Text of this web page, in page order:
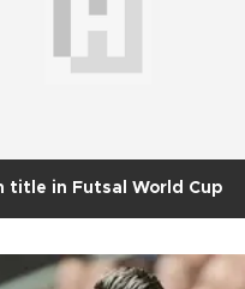
title in Futsal World Cup